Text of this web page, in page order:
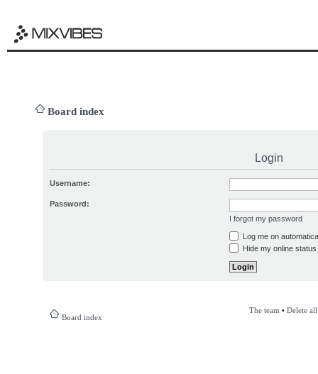
Board index
Login
Username:
Password:
I forgot my password
Log me on
Hide my online
Board index
The team • Delete